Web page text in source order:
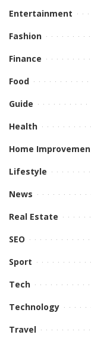
Entertainment
Fashion
Finance
Food
Guide
Health
Home
Lifestyle
News
Real Estate
SEO
Sport
Tech
Technology
Travel